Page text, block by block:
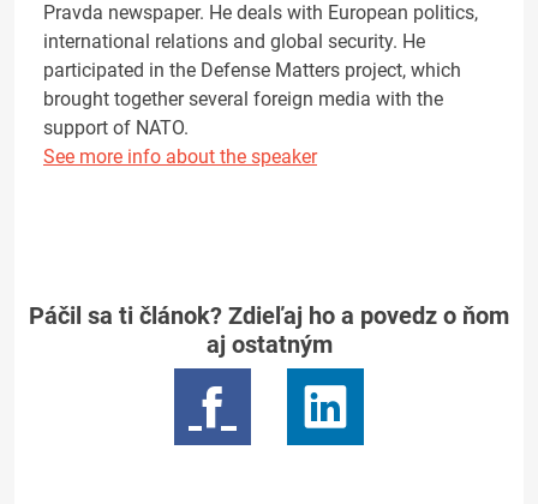
Pravda newspaper. He deals with European politics,
international relations and global security. He
participated in the Defense Matters project, which
brought together several foreign media with the
support of NATO.
See more info about the speaker
Páčil sa ti článok? Zdieľaj ho a povedz o ňom
aj ostatným